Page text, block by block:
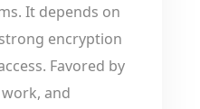
It depends on
encryption
Favored by
and